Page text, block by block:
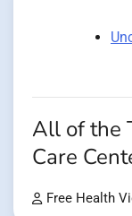
All of the
Care
Free Health